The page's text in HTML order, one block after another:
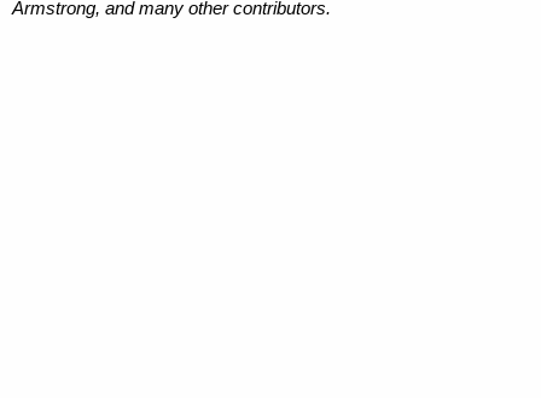
Armstrong, and many other contributors.